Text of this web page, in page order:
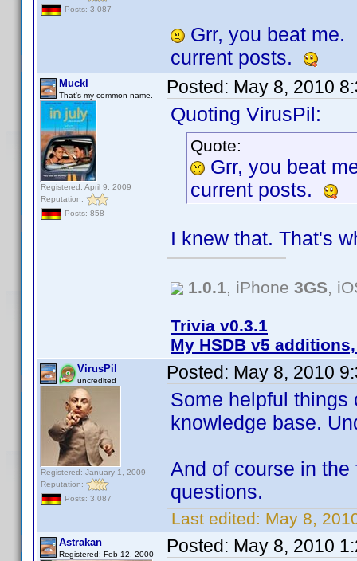
Posts: 3,087
Grr, you beat me.
current posts.
Muckl
That's my common name.
Registered: April 9, 2009
Reputation:
Posts: 858
Posted: May 8, 2010
Quoting VirusPil:
Quote:
Grr, you beat
current posts.
I knew that. That's
1.0.1, iPhone 3GS,
Trivia v0.3.1
My HSDB v5
VirusPil
uncredited
Registered: January 1, 2009
Reputation:
Posts: 3,087
Posted: May 8, 2010
Some helpful things
knowledge base.
And of course in
questions.
Last edited: May 8,
Astrakan
Registered: Feb 12, 2000 Posted: May 8, 2010